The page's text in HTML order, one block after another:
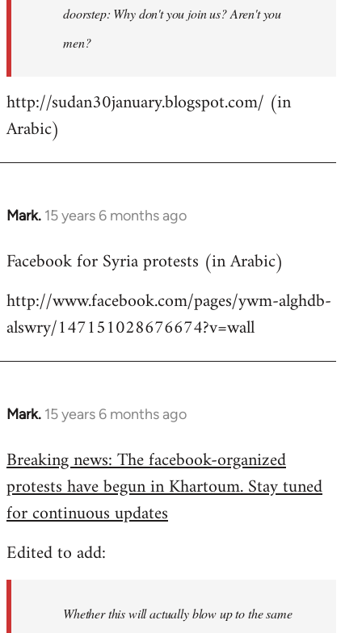
doorstep: Why don't you join us? Aren't you
men?
http://sudan30january.blogspot.com/ (in
Arabic)
Mark. 15 years 6 months ago
In
to
by
libcom.org
Facebook for Syria protests (in Arabic)
http://www.facebook.com/pages/ywm-alghdb-
alswry/147151028676674?v=wall
Mark. 15 years 6 months ago
In
to
Welcome
libcom.org
Breaking news: The facebook-organized
protests have begun in Khartoum. Stay tuned
for continuous updates
Edited to add:
Whether this will actually blow up to the same